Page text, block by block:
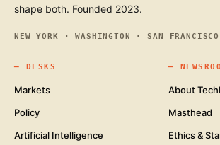
shape both. Founded 2023.
NEW YORK · WASHINGTON · SAN FRANCISCO
━ DESKS
Markets
Policy
Artificial Intelligence
━
About
Masthead
Ethics &